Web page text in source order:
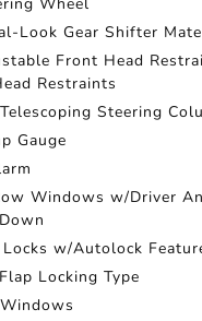
Look Gear Shifter
Front Head
Restraints
Steering
Gauge
Windows w/Driver
w/Autolock
Locking Type